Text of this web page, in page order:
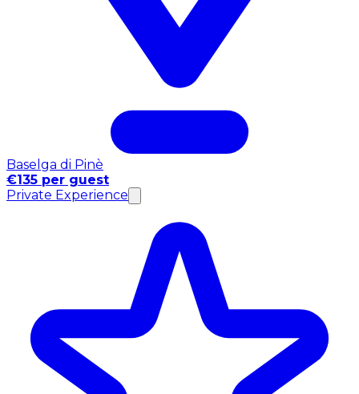
Baselga di Pinè
€135 per guest
Private Experience